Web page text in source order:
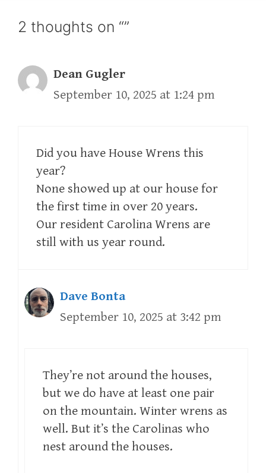
2 thoughts on “”
Dean Gugler
September 10, 2025 at 1:24 pm
Did you have House Wrens this
year?
None showed up at our house for
the first time in over 20 years.
Our resident Carolina Wrens are
still with us year round.
Dave Bonta
September 10, 2025 at 3:42 pm
They’re not around the houses,
but we do have at least one pair
on the mountain. Winter wrens as
well. But it’s the Carolinas who
nest around the houses.